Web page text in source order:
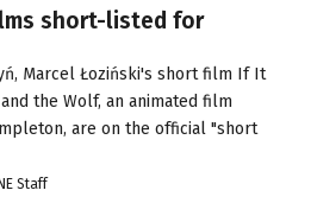
short-listed for
Marcel Łoziński's short film If It
the Wolf, an animated film
are on the official "short
Staff